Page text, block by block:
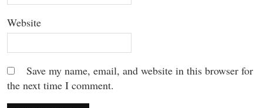
Website
Save my name, email, and website in this browser for
the next time I comment.